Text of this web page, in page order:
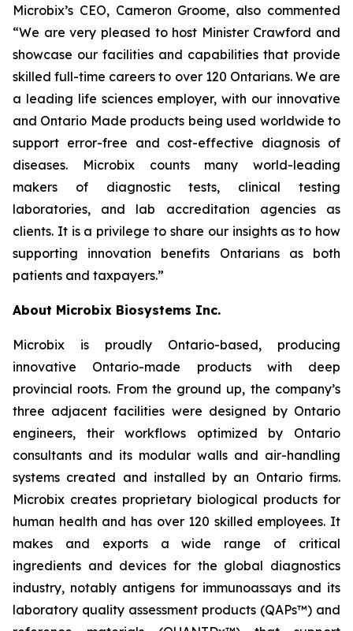
Microbix’s CEO, Cameron Groome, also commented
“We are very pleased to host Minister Crawford and
showcase our facilities and capabilities that provide
skilled full-time careers to over 120 Ontarians. We are
a leading life sciences employer, with our innovative
and Ontario Made products being used worldwide to
support error-free and cost-effective diagnosis of
diseases. Microbix counts many world-leading
makers of diagnostic tests, clinical testing
laboratories, and lab accreditation agencies as
clients. It is a privilege to share our insights as to how
supporting innovation benefits Ontarians as both
patients and taxpayers.”
About Microbix Biosystems Inc.
Microbix is proudly Ontario-based, producing
innovative Ontario-made products with deep
provincial roots. From the ground up, the company’s
three adjacent facilities were designed by Ontario
engineers, their workflows optimized by Ontario
consultants and its modular walls and air-handling
systems created and installed by an Ontario firms.
Microbix creates proprietary biological products for
human health and has over 120 skilled employees. It
makes and exports a wide range of critical
ingredients and devices for the global diagnostics
industry, notably antigens for immunoassays and its
laboratory quality assessment products (QAPs™) and